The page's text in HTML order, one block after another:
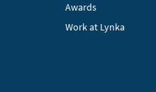
Awards
Work at Lynka